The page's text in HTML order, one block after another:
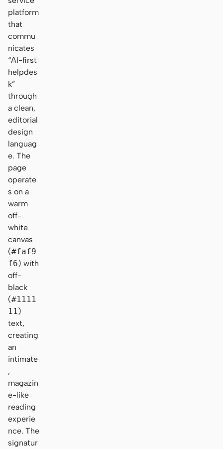
platform
that
commu
nicates
“AI-first
helpdes
k”
through
a clean,
editorial
design
languag
e. The
page
operate
s on a
warm
off-
white
canvas
(#faf9
f6) with
off-
black
(#1111
11 )
text,
creating
an
intimate
,
magazin
e-like
reading
experie
nce. The
signatur